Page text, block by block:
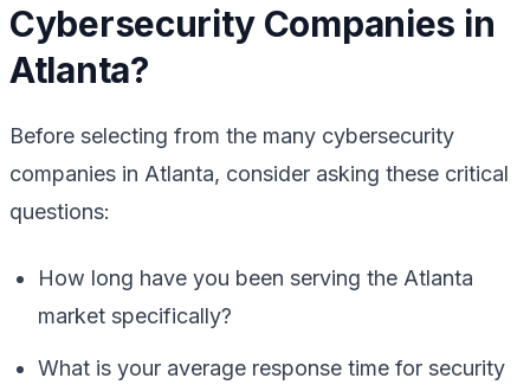
Cybersecurity Companies in
Atlanta?
Before selecting from the many cybersecurity
companies in Atlanta, consider asking these critical
questions:
How long have you been serving the Atlanta
market specifically?
What is your average response time for security